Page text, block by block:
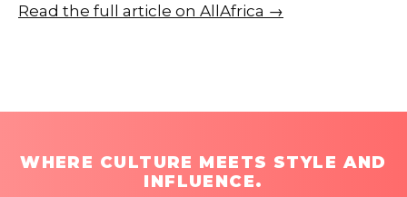
Read the full article on AllAfrica →
WHERE CULTURE MEETS STYLE AND
INFLUENCE.